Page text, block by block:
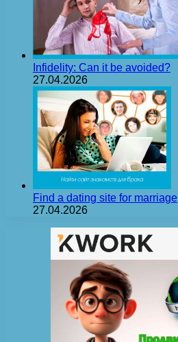
Infidelity: Can it be avoided?
27.04.2026
Find a dating site for marriage
27.04.2026